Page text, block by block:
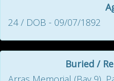
24 / DOB - 09/07/1892
Buried /